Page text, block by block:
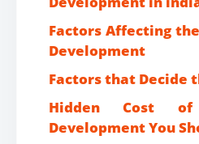
Factors Affecting
Development
Factors that Decide
Hidden Cost
Development You